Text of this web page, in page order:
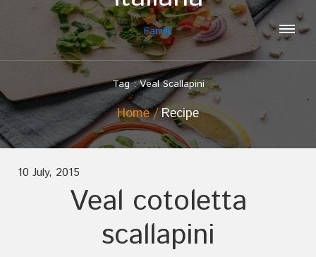
Family
Tag : Veal Scallapini
Home Recipe
10 July, 2015
Veal cotoletta
scallapini